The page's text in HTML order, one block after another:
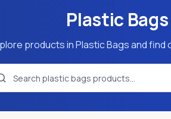
Plastic Bags
products in Plastic Bags and